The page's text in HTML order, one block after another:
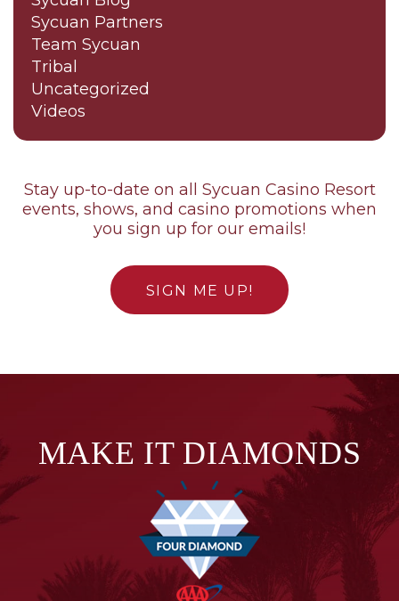
Sycuan Partners
Team Sycuan
Tribal
Uncategorized
Videos
Stay up-to-date on all Sycuan Casino Resort
events, shows, and casino promotions when
you sign up for our emails!
SIGN ME UP!
MAKE IT DIAMONDS